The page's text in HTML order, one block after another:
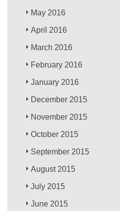
May 2016
April 2016
March 2016
February 2016
January 2016
December 2015
November 2015
October 2015
September 2015
August 2015
July 2015
June 2015